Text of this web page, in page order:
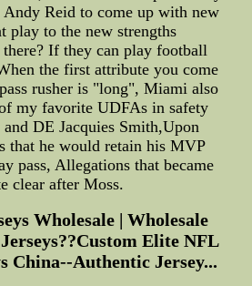
Reid to come up with new
play to the new strengths
there? If they can play football
the first attribute you come
rusher is "long", Miami also
my favorite UDFAs in safety
DE Jacquies Smith,Upon
that he would retain his MVP
pass, Allegations that became
clear after Moss.
Wholesale | Wholesale
Elite NFL
China--Authentic Jersey...